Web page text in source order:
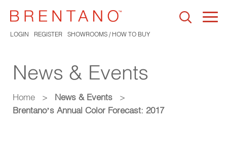
LOGIN REGISTER SHOWROOMS / HOW TO BUY
News & Events
Home > News & Events
>
Brentano’s Annual Color Forecast: 2017